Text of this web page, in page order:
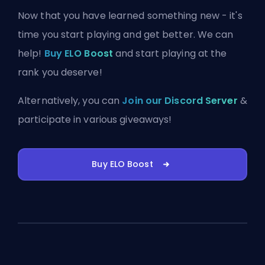
Now that you have learned something new - it's
time you start playing and get better. We can
help! Buy ELO Boost and start playing at the
rank you deserve!
Alternatively, you can Join our Discord Server &
participate in various giveaways!
Buy ELO Boost